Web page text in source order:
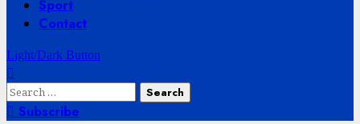
Sport
Contact
Light/Dark Button
Search
for:Subscribe